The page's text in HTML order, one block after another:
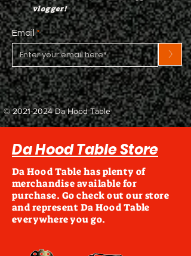
vlogger!
Email
>
©2021-2024Da Hood Table
Da Hood Table Store
Da Hood Table has plenty of
merchandise available for
purchase. Go check out our store
and represent Da Hood Table
everywhere you go.